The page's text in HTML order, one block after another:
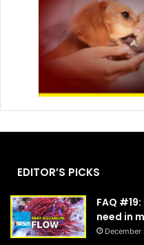
EDITOR’S PICKS
FAQ
need in